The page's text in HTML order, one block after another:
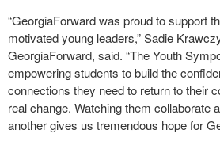
“GeorgiaForward was proud to support
motivated young leaders,” Sadie
GeorgiaForward, said. “The Youth
empowering students to build the
connections they need to return to their
real change. Watching them collaborate
another gives us tremendous hope for